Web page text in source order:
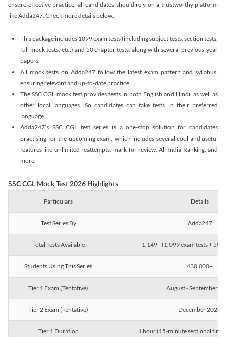
ensure effective practice, all candidates should rely on a trustworthy platform
like Adda247. Check more details below.
This package includes 1099 exam tests (including subject tests, section tests,
full mock tests, etc.) and 50 chapter tests, along with several previous-year
papers.
All mock tests on Adda247 follow the latest exam pattern and syllabus,
ensuring relevant and up-to-date practice.
The SSC CGL mock test provides tests in both English and Hindi, as well as
other local languages. So candidates can take tests in their preferred
language.
Adda247’s SSC CGL test series is a one-stop solution for candidates
practising for the upcoming exam, which includes several cool and useful
features like unlimited reattempts, mark for review, All India Ranking, and
more.
SSC CGL Mock Test 2026 Highlights
Particulars Details
Test Series By Adda247
Total Tests Available 1,149+ (1,099 exam tests + 50
Students Using This Series 430,000+
Tier 1 Exam (Tentative) August - September
Tier 2 Exam (Tentative) December 2026
Tier 1 Duration 1 hour (15-minute sectional